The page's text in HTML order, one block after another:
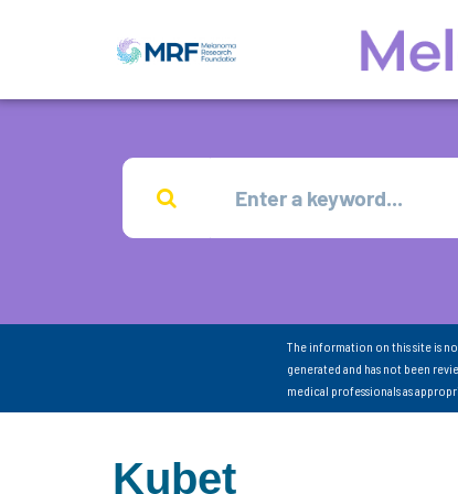
The information on this site is
generated and has not been
medical professionals as
Kubet